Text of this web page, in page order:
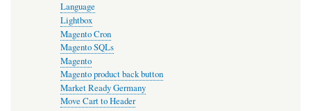
Language
Lightbox
Magento Cron
Magento SQLs
Magento
Magento product back button
Market Ready Germany
Move Cart to Header